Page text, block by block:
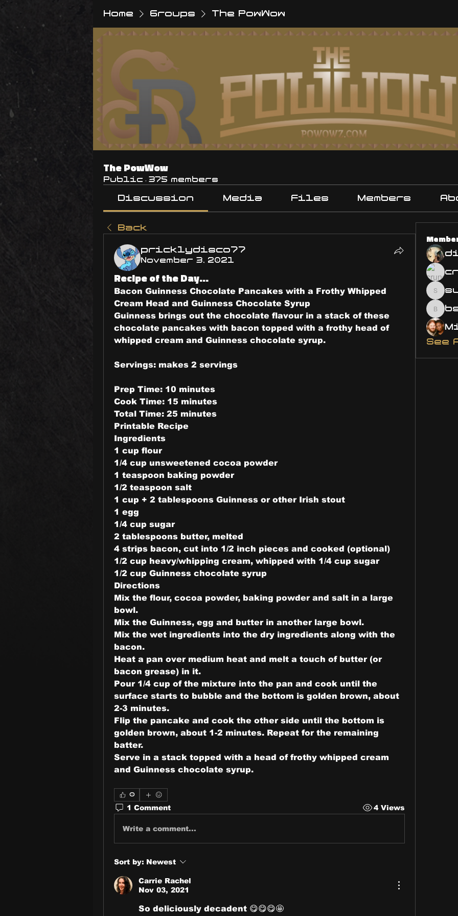
Home Groups The PowWow
The PowWow
Public · 375 members
Discussion Media Files Members
Back
pricklydisco77
November 3, 2021
Recipe of the Day...
Bacon Guinness Chocolate Pancakes with a Frothy Whipped
Cream Head and Guinness Chocolate Syrup
Guinness brings out the chocolate flavour in a stack of these
chocolate pancakes with bacon topped with a frothy head of
whipped cream and Guinness chocolate syrup.
Servings: makes 2 servings
Prep Time: 10 minutes
Cook Time: 15 minutes
Total Time: 25 minutes
Printable Recipe
Ingredients
1 cup flour
1/4 cup unsweetened cocoa powder
1 teaspoon baking powder
1/2 teaspoon salt
1 cup + 2 tablespoons Guinness or other Irish stout
1 egg
1/4 cup sugar
2 tablespoons butter, melted
4 strips bacon, cut into 1/2 inch pieces and cooked (optional)
1/2 cup heavy/whipping cream, whipped with 1/4 cup sugar
1/2 cup Guinness chocolate syrup
Directions
Mix the flour, cocoa powder, baking powder and salt in a large
bowl.
Mix the Guinness, egg and butter in another large bowl.
Mix the wet ingredients into the dry ingredients along with the
bacon.
Heat a pan over medium heat and melt a touch of butter (or
bacon grease) in it.
Pour 1/4 cup of the mixture into the pan and cook until the
surface starts to bubble and the bottom is golden brown, about
2-3 minutes.
Flip the pancake and cook the other side until the bottom is
golden brown, about 1-2 minutes. Repeat for the remaining
batter.
Serve in a stack topped with a head of frothy whipped cream
and Guinness chocolate syrup.
0
1 Comment 4 Views
Write a comment...
Sort by: Newest
Carrie Rachel
Nov 03, 2021
So deliciously decadent 😋😋😋🤩
See